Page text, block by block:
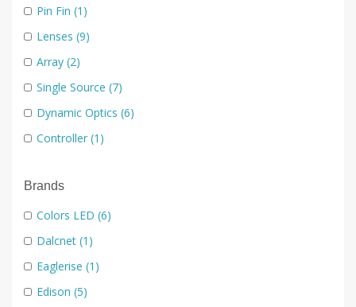
Pin Fin (1)
Lenses (9)
Array (2)
Single Source (7)
Dynamic Optics (6)
Controller (1)
Module
Optic(2)
Reflectors
48V - Low voltage track lighting
230v - Mains Track
Brands
Colors LED (6)
Dalcnet (1)
Eaglerise (1)
Edison (5)